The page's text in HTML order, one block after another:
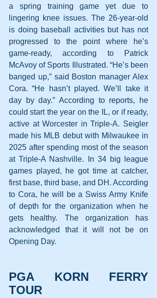
a spring training game yet due to
lingering knee issues. The 26-year-old
is doing baseball activities but has not
progressed to the point where he’s
game-ready, according to Patrick
McAvoy of Sports Illustrated. “He’s been
banged up,” said Boston manager Alex
Cora. “He hasn’t played. We’ll take it
day by day.” According to reports, he
could start the year on the IL, or if ready,
active at Worcester in Triple-A. Seigler
made his MLB debut with Milwaukee in
2025 after spending most of the season
at Triple-A Nashville. In 34 big league
games played, he got time at catcher,
first base, third base, and DH. According
to Cora, he will be a Swiss Army Knife
of depth for the organization when he
gets healthy. The organization has
acknowledged that it will not be on
Opening Day.
PGA KORN FERRY
TOUR